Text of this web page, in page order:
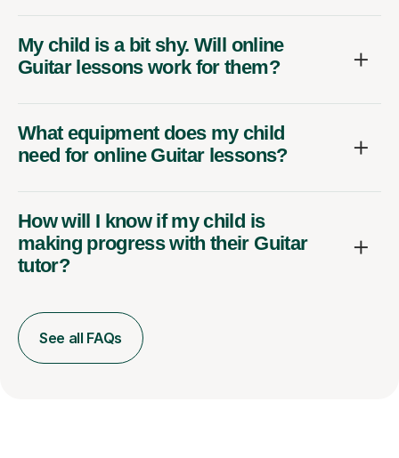
My child is a bit shy. Will online
Guitar lessons work for them?
What equipment does my child
need for online Guitar lessons?
How will I know if my child is
making progress with their Guitar
tutor?
See all FAQs